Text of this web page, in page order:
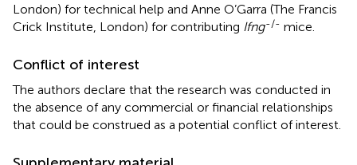
London) for technical help and Anne O’Garra (The Francis
Crick Institute, London) for contributing Ifng-/- mice.
Conflict of interest
The authors declare that the research was conducted in
the absence of any commercial or financial relationships
that could be construed as a potential conflict of interest.